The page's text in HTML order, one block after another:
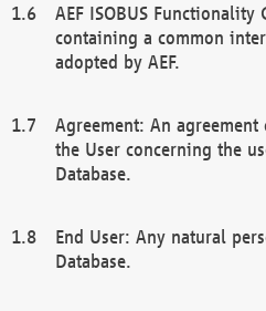
AEF ISOBUS
containing a common
adopted by AEF.
Agreement: An agreement
the User concerning the
Database.
End User: Any natural
Database.